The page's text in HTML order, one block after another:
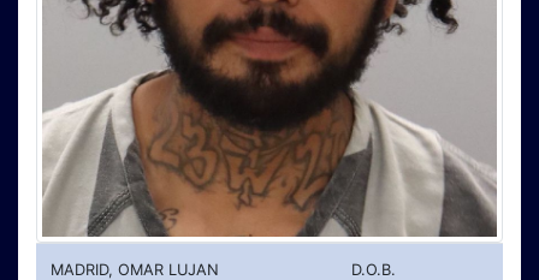
MADRID, OMAR LUJAN
D.O.B.